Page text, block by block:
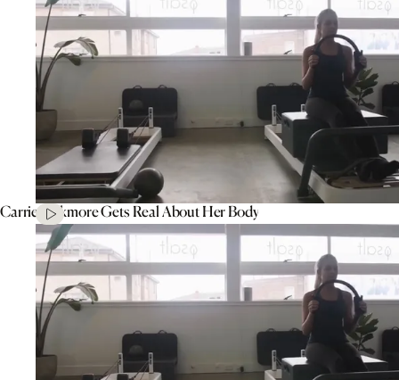
Carrie Bickmore Gets Real About Her Body